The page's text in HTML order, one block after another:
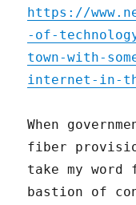
https://
-of-
town-with-
internet-in-
When
fiber
take my
bastion of